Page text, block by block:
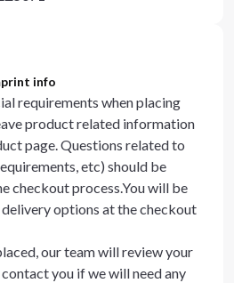
info
requirements when placing
product related information
page. Questions related to
etc) should be
checkout process.You will be
options at the checkout
our team will review your
you if we will need any